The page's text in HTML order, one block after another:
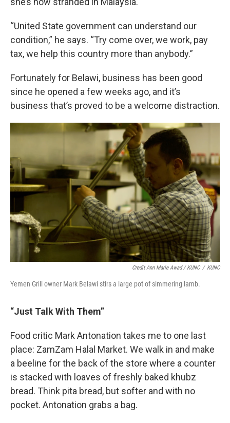
“United State government can understand our
condition,” he says. “Try come over, we work, pay
tax, we help this country more than anybody.”
Fortunately for Belawi, business has been good
since he opened a few weeks ago, and it’s
business that’s proved to be a welcome distraction.
Credit Ann Marie Awad / KUNC / KUNC
Yemen Grill owner Mark Belawi stirs a large pot of simmering lamb.
“Just Talk With Them”
Food critic Mark Antonation takes me to one last
place: ZamZam Halal Market. We walk in and make
a beeline for the back of the store where a counter
is stacked with loaves of freshly baked khubz
bread. Think pita bread, but softer and with no
pocket. Antonation grabs a bag.